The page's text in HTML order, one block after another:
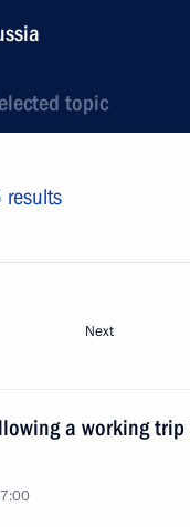
topic
Next
a working